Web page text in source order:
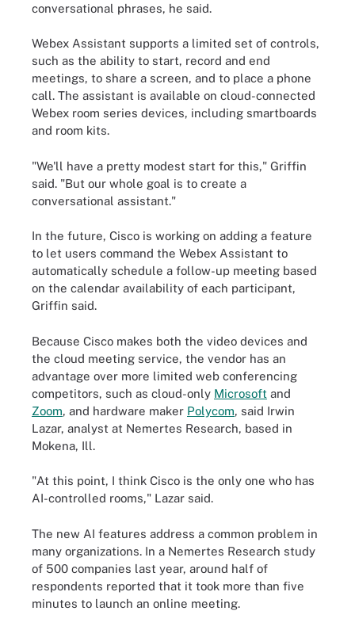
conversational phrases, he said.
Webex Assistant supports a limited set of controls,
such as the ability to start, record and end
meetings, to share a screen, and to place a phone
call. The assistant is available on cloud-connected
Webex room series devices, including smartboards
and room kits.
"We'll have a pretty modest start for this," Griffin
said. "But our whole goal is to create a
conversational assistant."
In the future, Cisco is working on adding a feature
to let users command the Webex Assistant to
automatically schedule a follow-up meeting based
on the calendar availability of each participant,
Griffin said.
Because Cisco makes both the video devices and
the cloud meeting service, the vendor has an
advantage over more limited web conferencing
competitors, such as cloud-only Microsoft and
Zoom, and hardware maker Polycom, said Irwin
Lazar, analyst at Nemertes Research, based in
Mokena, Ill.
"At this point, I think Cisco is the only one who has
AI-controlled rooms," Lazar said.
The new AI features address a common problem in
many organizations. In a Nemertes Research study
of 500 companies last year, around half of
respondents reported that it took more than five
minutes to launch an online meeting.